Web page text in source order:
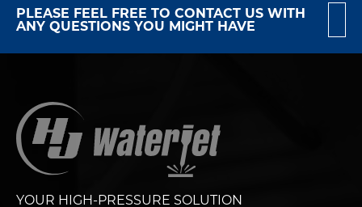
PLEASE FEEL FREE TO CONTACT US WITH
ANY QUESTIONS YOU MIGHT HAVE
YOUR HIGH-PRESSURE SOLUTION